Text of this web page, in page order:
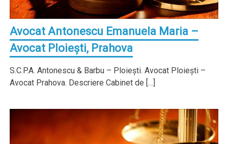
Avocat Antonescu Emanuela Maria –
Avocat Ploieşti, Prahova
S.C.P.A. Antonescu & Barbu – Ploieşti. Avocat Ploieşti –
Avocat Prahova. Descriere Cabinet de […]